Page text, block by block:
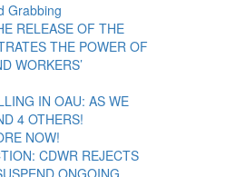
Grabbing
RELEASE OF THE
THE POWER OF
WORKERS’
IN OAU: AS WE
4 OTHERS!
NOW!
CDWR REJECTS
ONGOING